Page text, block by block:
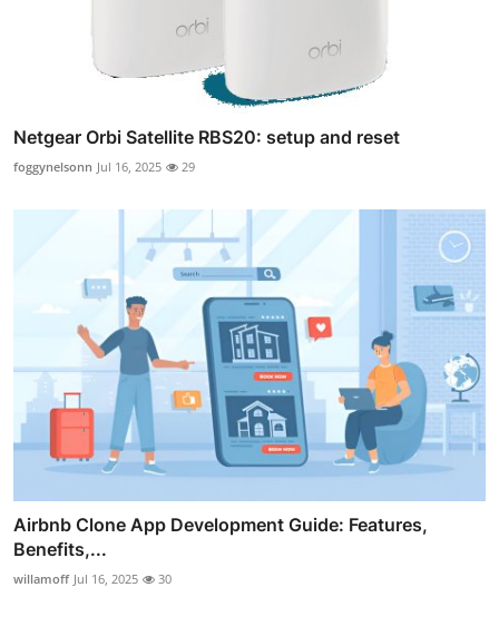
Netgear Orbi Satellite RBS20: setup and reset
foggynelsonn Jul 16, 2025 29
Airbnb Clone App Development Guide: Features,
Benefits,...
willamoff Jul 16, 2025 30